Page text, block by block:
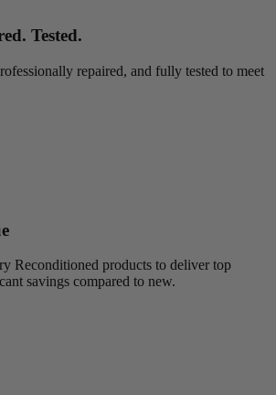
Tested.
repaired, and fully tested to meet
Reconditioned products to deliver top
savings compared to new.